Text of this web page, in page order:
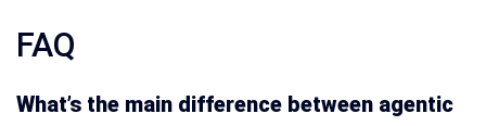
FAQ
What’s the main difference between agentic